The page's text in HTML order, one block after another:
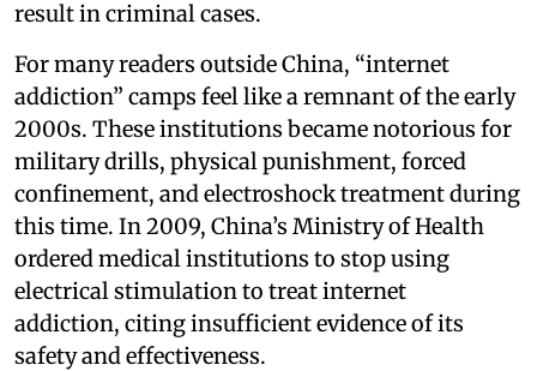
result in criminal cases.
For many readers outside China, “internet
addiction” camps feel like a remnant of the early
2000s. These institutions became notorious for
military drills, physical punishment, forced
confinement, and electroshock treatment during
this time. In 2009, China’s Ministry of Health
ordered medical institutions to stop using
electrical stimulation to treat internet
addiction, citing insufficient evidence of its
safety and effectiveness.